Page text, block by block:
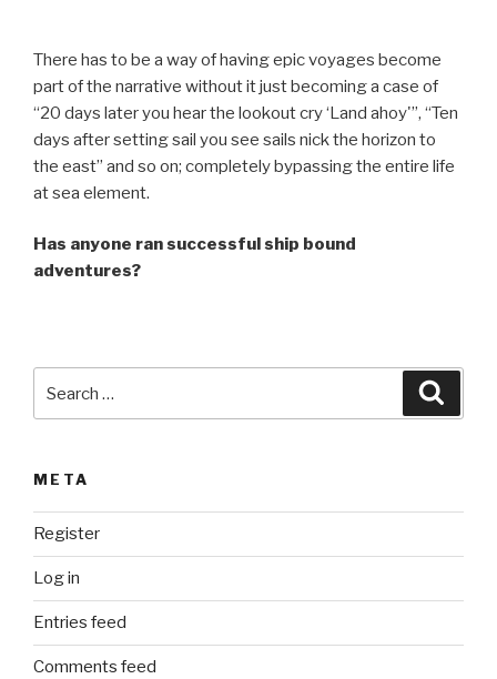
There has to be a way of having epic voyages become
part of the narrative without it just becoming a case of
“20 days later you hear the lookout cry ‘Land ahoy'”, “Ten
days after setting sail you see sails nick the horizon to
the east” and so on; completely bypassing the entire life
at sea element.
Has anyone ran successful ship bound
adventures?
for:
META
Register
Log in
Entries feed
Comments feed